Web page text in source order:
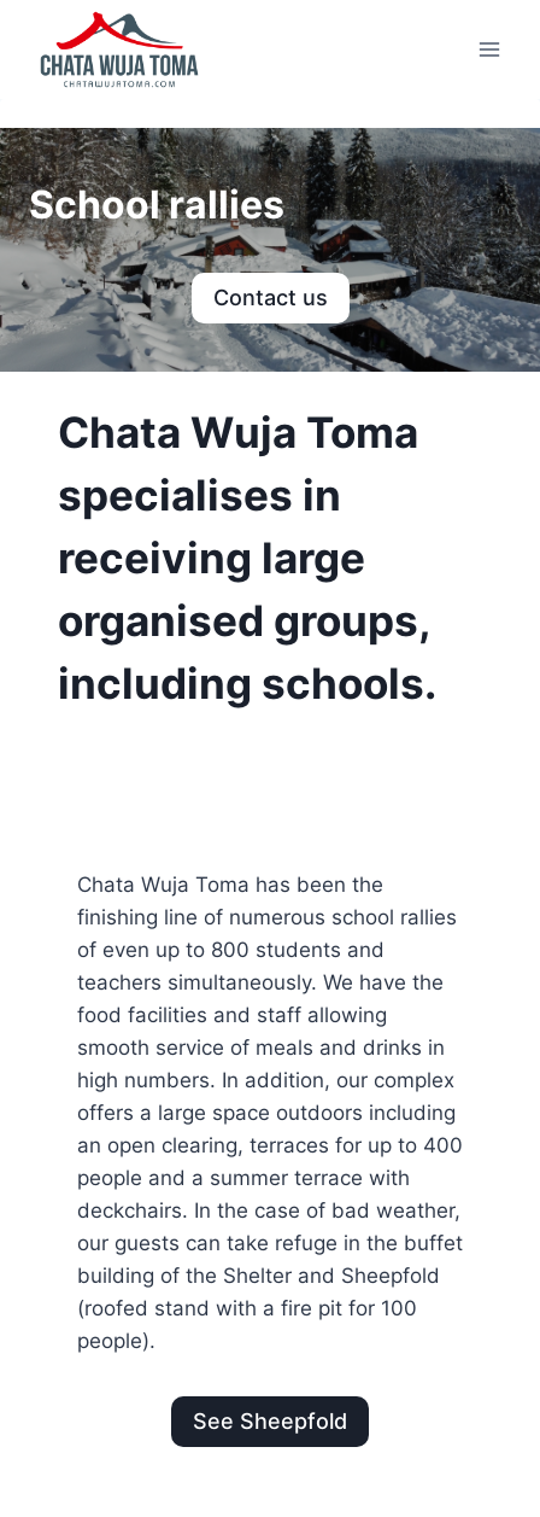
content
School rallies
Contact us
Chata Wuja Toma
specialises in
receiving large
organised groups,
including schools.
Chata Wuja Toma has been the
finishing line of numerous school rallies
of even up to 800 students and
teachers simultaneously. We have the
food facilities and staff allowing
smooth service of meals and drinks in
high numbers. In addition, our complex
offers a large space outdoors including
an open clearing, terraces for up to 400
people and a summer terrace with
deckchairs. In the case of bad weather,
our guests can take refuge in the buffet
building of the Shelter and Sheepfold
(roofed stand with a fire pit for 100
people).
See Sheepfold